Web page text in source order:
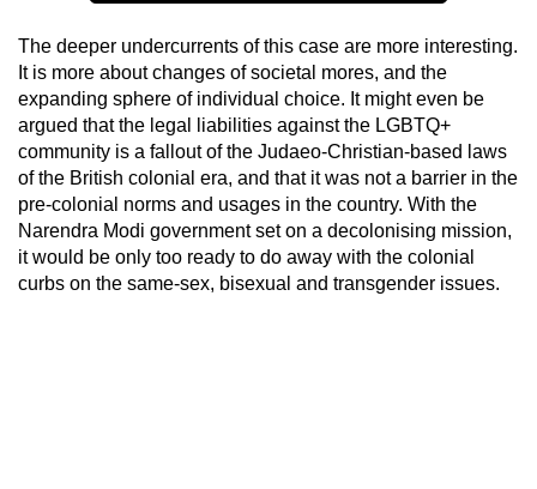
The deeper undercurrents of this case are more interesting.
It is more about changes of societal mores, and the
expanding sphere of individual choice. It might even be
argued that the legal liabilities against the LGBTQ+
community is a fallout of the Judaeo-Christian-based laws
of the British colonial era, and that it was not a barrier in the
pre-colonial norms and usages in the country. With the
Narendra Modi government set on a decolonising mission,
it would be only too ready to do away with the colonial
curbs on the same-sex, bisexual and transgender issues.